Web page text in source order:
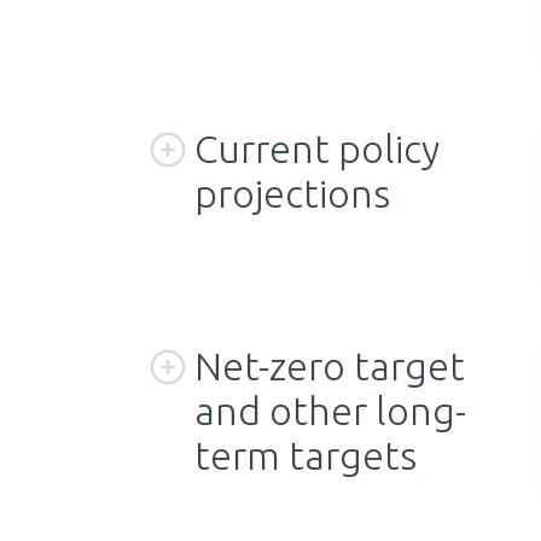
Current policy
projections
Net-zero target
and other long-
term targets